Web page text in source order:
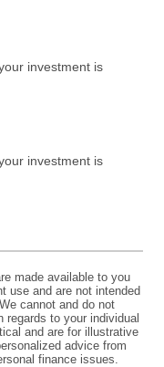
investment is
investment is
made available to you
use and are not intended
cannot and do not
regards to your individual
and are for illustrative
advice from
finance issues.